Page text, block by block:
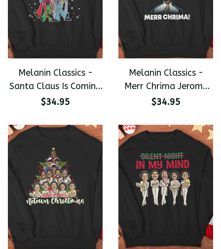
Melanin Classics -
Santa Claus Is Coming
To Town Christmas
Sweater
$34.95
Melanin Classics -
Merr Chrima Jerome
Funny Christmas
Sweater
$34.95